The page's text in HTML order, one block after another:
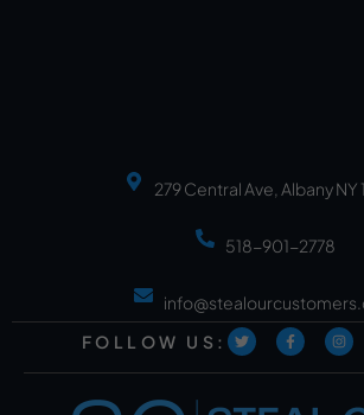
279 Central Ave, Albany NY
518-901-2778
FOLLOW US: